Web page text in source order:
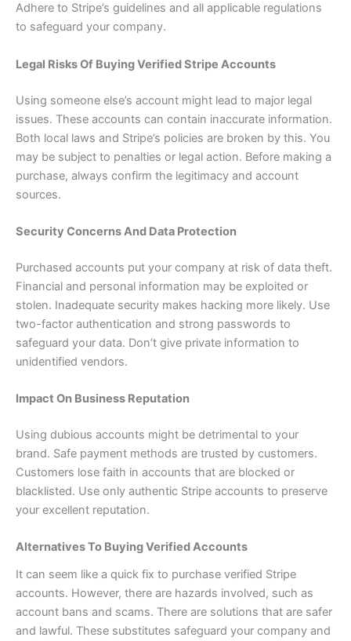
Adhere to Stripe’s guidelines and all applicable regulations
to safeguard your company.
Legal Risks Of Buying Verified Stripe Accounts
Using someone else’s account might lead to major legal
issues. These accounts can contain inaccurate information.
Both local laws and Stripe’s policies are broken by this. You
may be subject to penalties or legal action. Before making a
purchase, always confirm the legitimacy and account
sources.
Security Concerns And Data Protection
Purchased accounts put your company at risk of data theft.
Financial and personal information may be exploited or
stolen. Inadequate security makes hacking more likely. Use
two-factor authentication and strong passwords to
safeguard your data. Don’t give private information to
unidentified vendors.
Impact On Business Reputation
Using dubious accounts might be detrimental to your
brand. Safe payment methods are trusted by customers.
Customers lose faith in accounts that are blocked or
blacklisted. Use only authentic Stripe accounts to preserve
your excellent reputation.
Alternatives To Buying Verified Accounts
It can seem like a quick fix to purchase verified Stripe
accounts. However, there are hazards involved, such as
account bans and scams. There are solutions that are safer
and lawful. These substitutes safeguard your company and